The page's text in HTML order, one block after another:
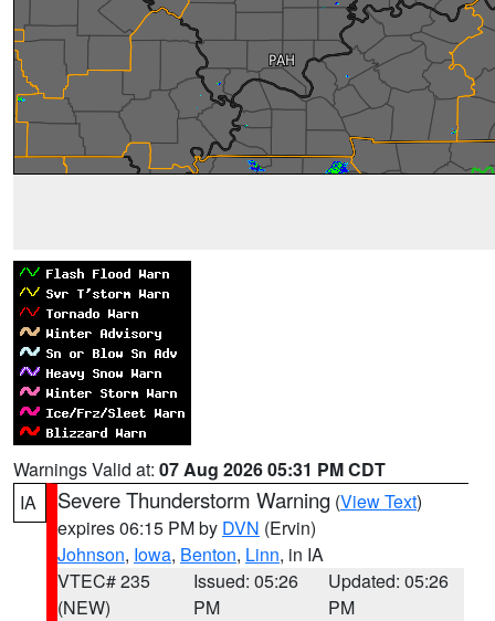
Warnings Valid at: 07 Aug 2026 05:31 PM CDT
IA
Severe Thunderstorm Warning (View Text)
expires 06:15 PM by DVN (Ervin)
Johnson, Iowa, Benton, Linn, in IA
VTEC# 235
(NEW)
Issued: 05:26
PM
Updated: 05:26
PM